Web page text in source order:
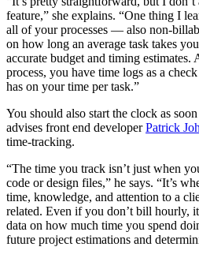
feature,” she explains. “One thing I
all of your processes — also non-
on how long an average task takes
accurate budget and timing
process, you have time logs as a
has on your time per task.”
You should also start the clock as
advises front end developerPatrick
time-tracking.
“The time you track isn’t just when
code or design files,” he says. “It’s
time, knowledge, and attention to a
related. Even if you don’t bill hourly,
data on how much time you spend
future project estimations and